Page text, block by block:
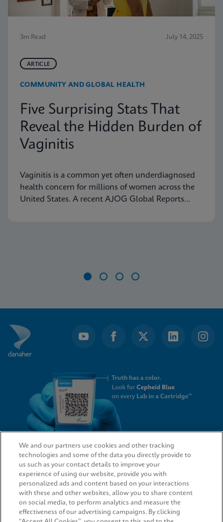
3m Read July 14, 2025
ARTICLE
COMMUNITY AND GLOBAL HEALTH
Five Surprising Stats That
Reveal the Hidden Burden of
Vaginitis
Vaginitis is a common yet often underdiagnosed
health concern for millions of women across the
United States. A recent AJOG Global Reports
that shed light on the true scope of the problem
and the need for more accurate, rapid testing
4
QUICK LINKS
LEGAL
We and our partners use cookies and other tracking
technologies and some of the data you directly provide to
us such as your contact details to improve your
experience of using our website, provide you with
personalized ads and content based on your interactions
with these and other websites, allow you to share content
on social media, to perform analytics and measure the
effectiveness of our advertising campaigns. By clicking